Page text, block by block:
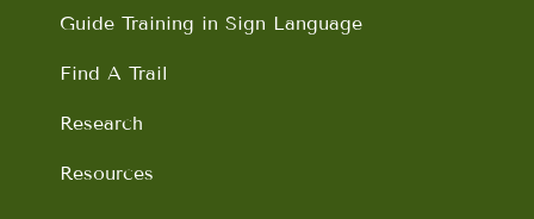
Guide Training in Sign Language
Find A Trail
Research
Resources